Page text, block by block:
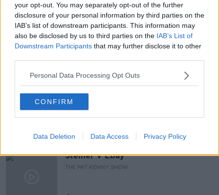
your opt-out. You may separately opt-out of the further
disclosure of your personal information by third parties on the
IAB’s list of downstream participants. This information may
also be disclosed by us to third parties on the IAB’s List of
Downstream Participants that may further disclose it to other
Personal Data Processing Opt Outs
CONFIRM
Data Deletion Data Access Privacy Policy
PC POLITICAL CORRECTNESS TV
THE ROYLE FAMILY WOKE CULTURE
Related Episodes
Gadi Eisenkot, The Next Israeli
Prime Minister?
THE PAT KENNY SHOW
00:11:26
Steiner V Ebay
THE PAT KENNY SHOW